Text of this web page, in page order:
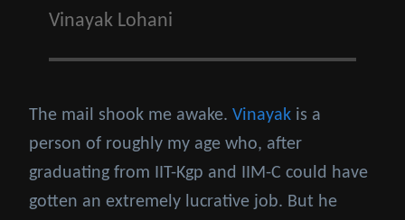
Vinayak Lohani
The mail shook me awake. Vinayak is a
person of roughly my age who, after
graduating from IIT-Kgp and IIM-C could have
gotten an extremely lucrative job. But he